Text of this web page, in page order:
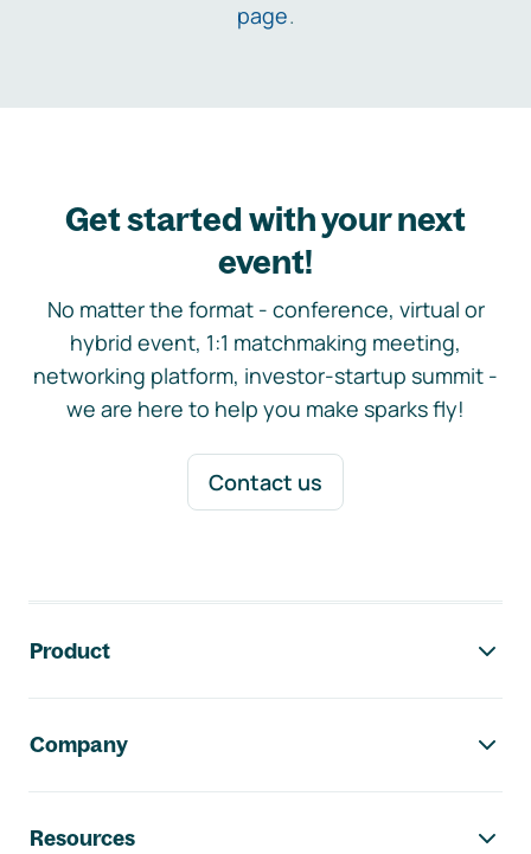
page.
Get started with your next
event!
No matter the format - conference, virtual or
hybrid event, 1:1 matchmaking meeting,
networking platform, investor-startup summit -
we are here to help you make sparks fly!
Contact us
Product
Company
Resources